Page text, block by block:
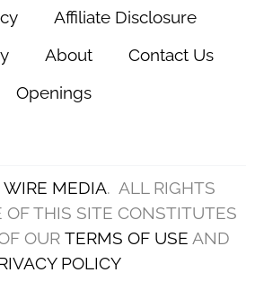
Affiliate Disclosure
About
Contact Us
Openings
WIRE MEDIA. ALL RIGHTS
OF THIS SITE CONSTITUTES
OUR TERMS OF USE AND
POLICY